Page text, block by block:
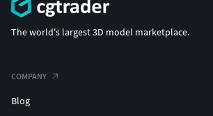
The world's largest 3D model marketplace.
COMPANY
Blog